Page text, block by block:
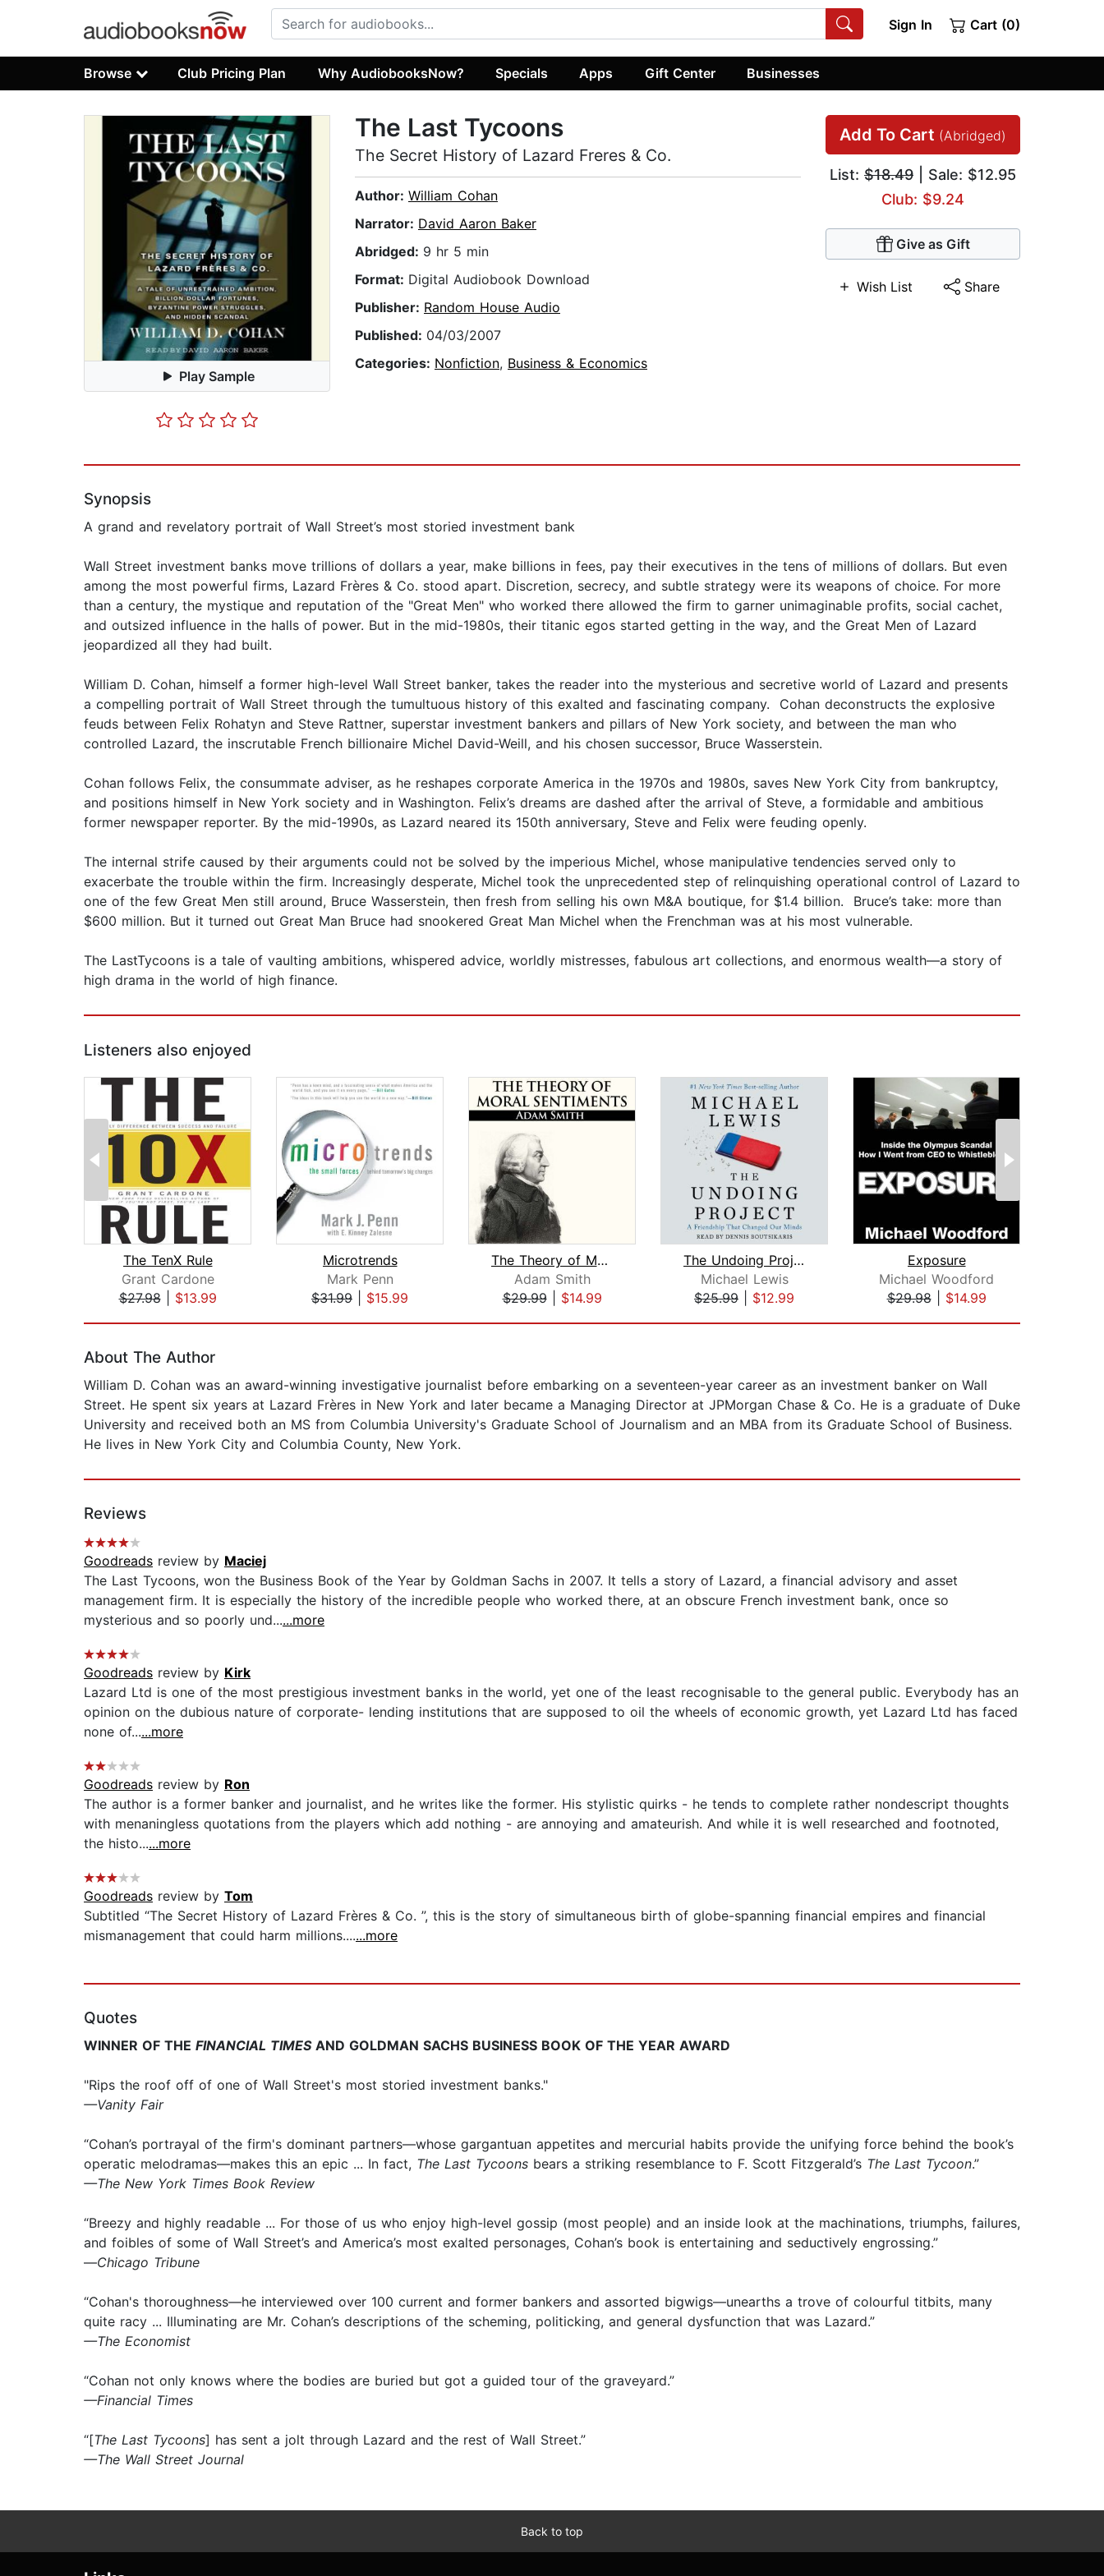
Sign In Cart (0)
Browse Club Pricing Plan Why AudiobooksNow? Specials Apps Gift Center Businesses
Play Sample
Add To Cart (Abridged)
List: $18.49 | Sale: $12.95
Club: $9.24
Give as Gift
Wish List Share
The Last Tycoons
The Secret History of Lazard Freres & Co.
Author: William Cohan
Narrator: David Aaron Baker
Abridged: 9 hr 5 min
Format: Digital Audiobook Download
Publisher: Random House Audio
Published: 04/03/2007
Categories: Nonfiction, Business & Economics
Synopsis
A grand and revelatory portrait of Wall Street’s most storied investment bank
Wall Street investment banks move trillions of dollars a year, make billions in fees, pay their executives in the tens of millions of dollars. But even
among the most powerful firms, Lazard Frères & Co. stood apart. Discretion, secrecy, and subtle strategy were its weapons of choice. For more
than a century, the mystique and reputation of the "Great Men" who worked there allowed the firm to garner unimaginable profits, social cachet,
and outsized influence in the halls of power. But in the mid-1980s, their titanic egos started getting in the way, and the Great Men of Lazard
jeopardized all they had built.
William D. Cohan, himself a former high-level Wall Street banker, takes the reader into the mysterious and secretive world of Lazard and presents
a compelling portrait of Wall Street through the tumultuous history of this exalted and fascinating company. Cohan deconstructs the explosive
feuds between Felix Rohatyn and Steve Rattner, superstar investment bankers and pillars of New York society, and between the man who
controlled Lazard, the inscrutable French billionaire Michel David-Weill, and his chosen successor, Bruce Wasserstein.
Cohan follows Felix, the consummate adviser, as he reshapes corporate America in the 1970s and 1980s, saves New York City from bankruptcy,
and positions himself in New York society and in Washington. Felix’s dreams are dashed after the arrival of Steve, a formidable and ambitious
former newspaper reporter. By the mid-1990s, as Lazard neared its 150th anniversary, Steve and Felix were feuding openly.
The internal strife caused by their arguments could not be solved by the imperious Michel, whose manipulative tendencies served only to
exacerbate the trouble within the firm. Increasingly desperate, Michel took the unprecedented step of relinquishing operational control of Lazard to
one of the few Great Men still around, Bruce Wasserstein, then fresh from selling his own M&A boutique, for $1.4 billion. Bruce’s take: more than
$600 million. But it turned out Great Man Bruce had snookered Great Man Michel when the Frenchman was at his most vulnerable.
The LastTycoons is a tale of vaulting ambitions, whispered advice, worldly mistresses, fabulous art collections, and enormous wealth—a story of
high drama in the world of high finance.
Listeners also enjoyed
The TenX Rule
Grant Cardone
$27.98| $13.99
Microtrends
Mark Penn
$31.99
$15.99
The Theory of Moral Sentiments
Adam Smith
$29.99| $14.99
The Undoing Project
Michael Lewis
$25.99
$12.99
Exposure
Michael Woodford
$29.98| $14.99
About The Author
William D. Cohan was an award-winning investigative journalist before embarking on a seventeen-year career as an investment banker on Wall
Street. He spent six years at Lazard Frères in New York and later became a Managing Director at JPMorgan Chase & Co. He is a graduate of Duke
University and received both an MS from Columbia University's Graduate School of Journalism and an MBA from its Graduate School of Business.
He lives in New York City and Columbia County, New York.
Reviews
Goodreads review by Maciej
The Last Tycoons, won the Business Book of the Year by Goldman Sachs in 2007. It tells a story of Lazard, a financial advisory and asset
management firm. It is especially the history of the incredible people who worked there, at an obscure French investment bank, once so
mysterious and so poorly und......more
Goodreads review by Kirk
Lazard Ltd is one of the most prestigious investment banks in the world, yet one of the least recognisable to the general public. Everybody has an
opinion on the dubious nature of corporate- lending institutions that are supposed to oil the wheels of economic growth, yet Lazard Ltd has faced
none of......more
Goodreads review by Ron
The author is a former banker and journalist, and he writes like the former. His stylistic quirks - he tends to complete rather nondescript thoughts
with menaningless quotations from the players which add nothing - are annoying and amateurish. And while it is well researched and footnoted,
the histo......more
Goodreads review by Tom
Subtitled “The Secret History of Lazard Frères & Co. ”, this is the story of simultaneous birth of globe-spanning financial empires and financial
mismanagement that could harm millions.......more
Quotes
WINNER OF THE FINANCIAL TIMESAND GOLDMAN SACHS BUSINESS BOOK OF THE YEAR AWARD
"Rips the roof off of one of Wall Street's most storied investment banks."
—Vanity Fair
“Cohan’s portrayal of the firm's dominant partners—whose gargantuan appetites and mercurial habits provide the unifying force behind the book’s
operatic melodramas—makes this an epic ... In fact, The Last Tycoons bears a striking resemblance to F. Scott Fitzgerald’s The Last Tycoon.”
—The New York Times Book Review
“Breezy and highly readable ... For those of us who enjoy high-level gossip (most people) and an inside look at the machinations, triumphs, failures,
and foibles of some of Wall Street’s and America’s most exalted personages, Cohan’s book is entertaining and seductively engrossing.”
—Chicago Tribune
“Cohan's thoroughness—he interviewed over 100 current and former bankers and assorted bigwigs—unearths a trove of colourful titbits, many
quite racy ... Illuminating are Mr. Cohan’s descriptions of the scheming, politicking, and general dysfunction that was Lazard.”
—The Economist
“Cohan not only knows where the bodies are buried but got a guided tour of the graveyard.”
—Financial Times
“[The Last Tycoons] has sent a jolt through Lazard and the rest of Wall Street.”
—The Wall Street Journal
Back to top